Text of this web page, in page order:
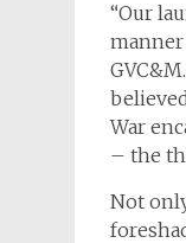
“Our
manner
War
– the
Not